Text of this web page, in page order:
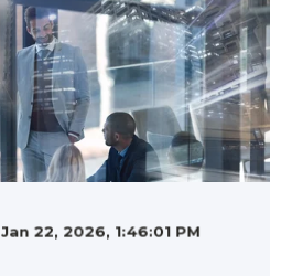
Jan 22, 2026, 1:46:01 PM